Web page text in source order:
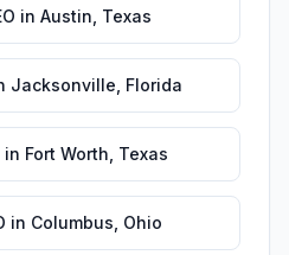
in Austin Texas
Jacksonville Florida
in Fort Worth Texas
in Columbus Ohio